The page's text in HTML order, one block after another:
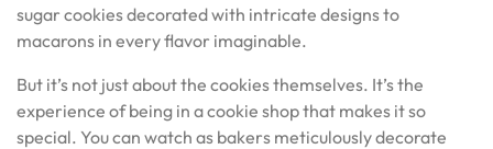
sugar cookies decorated with intricate designs to
macarons in every flavor imaginable.
But it’s not just about the cookies themselves. It’s the
experience of being in a cookie shop that makes it so
special. You can watch as bakers meticulously decorate